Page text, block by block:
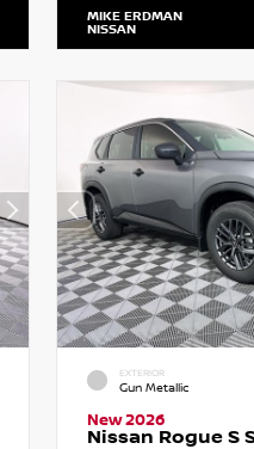
MIKE ERDMAN
NISSAN
EXTERIOR
Gun Metallic
New 2026
Nissan Rogue S